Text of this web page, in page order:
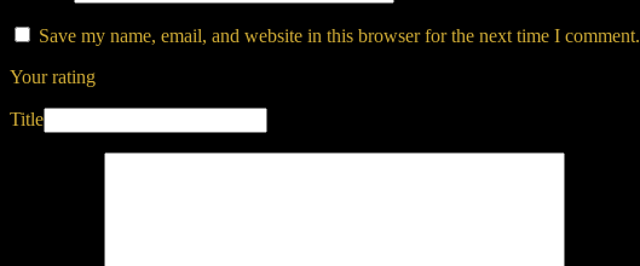
Save my name, email, and website in this browser for the next time I comment.
Your rating
Title